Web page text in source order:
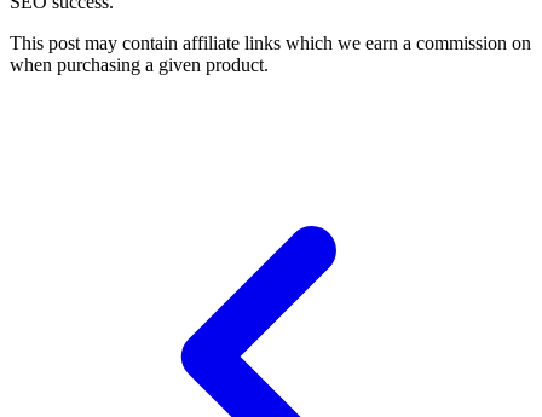
This post may contain affiliate links which we earn a commission on
when purchasing a given product.